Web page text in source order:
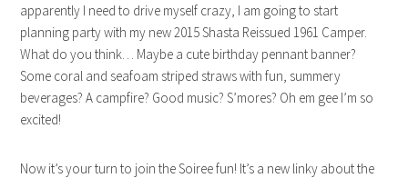
apparently I need to drive myself crazy, I am going to start
planning party with my new 2015 Shasta Reissued 1961 Camper.
What do you think… Maybe a cute birthday pennant banner?
Some coral and seafoam striped straws with fun, summery
beverages? A campfire? Good music? S’mores? Oh em gee I’m so
excited!
Now it’s your turn to join the Soiree fun! It’s a new linky about the